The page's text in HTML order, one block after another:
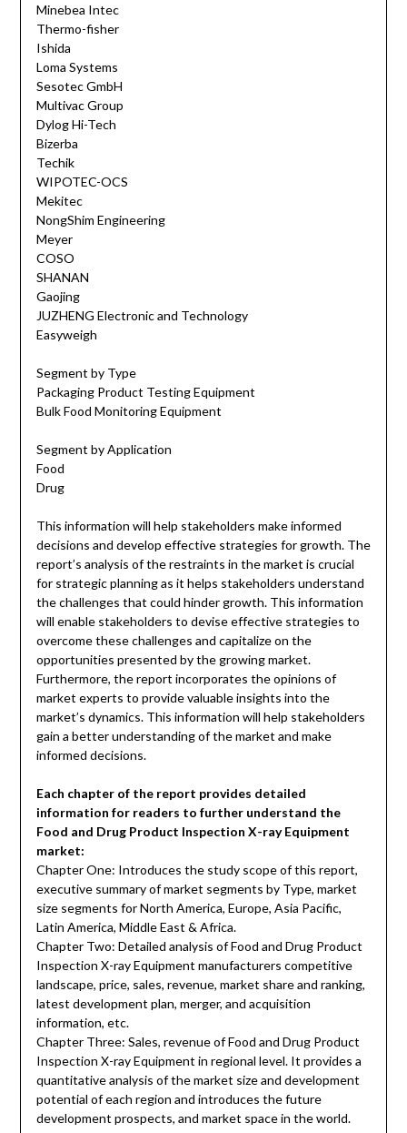
Minebea Intec
Thermo-fisher
Ishida
Loma Systems
Sesotec GmbH
Multivac Group
Dylog Hi-Tech
Bizerba
Techik
WIPOTEC-OCS
Mekitec
NongShim Engineering
Meyer
COSO
SHANAN
Gaojing
JUZHENG Electronic and Technology
Easyweigh
Segment by Type
Packaging Product Testing Equipment
Bulk Food Monitoring Equipment
Segment by Application
Food
Drug
This information will help stakeholders make informed
decisions and develop effective strategies for growth. The
report’s analysis of the restraints in the market is crucial
for strategic planning as it helps stakeholders understand
the challenges that could hinder growth. This information
will enable stakeholders to devise effective strategies to
overcome these challenges and capitalize on the
opportunities presented by the growing market.
Furthermore, the report incorporates the opinions of
market experts to provide valuable insights into the
market’s dynamics. This information will help stakeholders
gain a better understanding of the market and make
informed decisions.
Each chapter of the report provides detailed
information for readers to further understand the
Food and Drug Product Inspection X-ray Equipment
market:
Chapter One: Introduces the study scope of this report,
executive summary of market segments by Type, market
size segments for North America, Europe, Asia Pacific,
Latin America, Middle East & Africa.
Chapter Two: Detailed analysis of Food and Drug Product
Inspection X-ray Equipment manufacturers competitive
landscape, price, sales, revenue, market share and ranking,
latest development plan, merger, and acquisition
information, etc.
Chapter Three: Sales, revenue of Food and Drug Product
Inspection X-ray Equipment in regional level. It provides a
quantitative analysis of the market size and development
potential of each region and introduces the future
development prospects, and market space in the world.